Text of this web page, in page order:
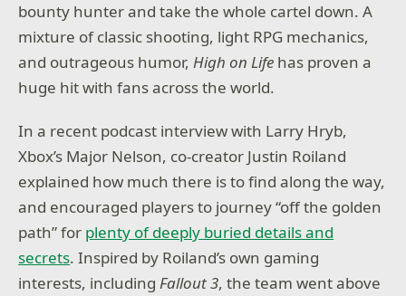
bounty hunter and take the whole cartel down. A
mixture of classic shooting, light RPG mechanics,
and outrageous humor,High on Life has proven a
huge hit with fans across the world.
In a recent podcast interview with Larry Hryb,
Xbox’s Major Nelson, co-creator Justin Roiland
explained how much there is to find along the way,
and encouraged players to journey “off the golden
path” for plenty of deeply buried details and
secrets. Inspired by Roiland’s own gaming
interests, includingFallout 3, the team went above